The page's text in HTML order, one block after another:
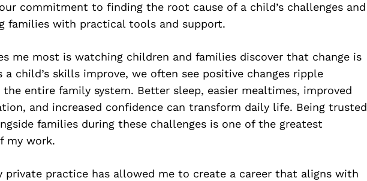
commitment to finding the root cause of a child’s challenges and
families with practical tools and support.
me most is watching children and families discover that change is
a child’s skills improve, we often see positive changes ripple
entire family system. Better sleep, easier mealtimes, improved
and increased confidence can transform daily life. Being trusted
families during these challenges is one of the greatest
my work.
private practice has allowed me to create a career that aligns with